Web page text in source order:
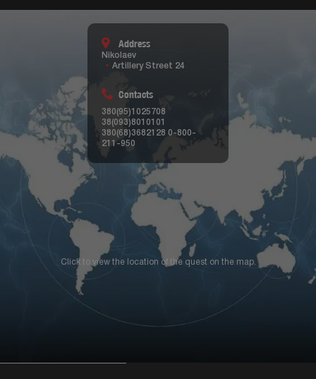
Address
Nikolaev
Artillery Street 24
Contacts
380(95)1025708
38(093)8010101
380(68)3682128 0-800-
211-950
Click to view the location of the quest on the map.